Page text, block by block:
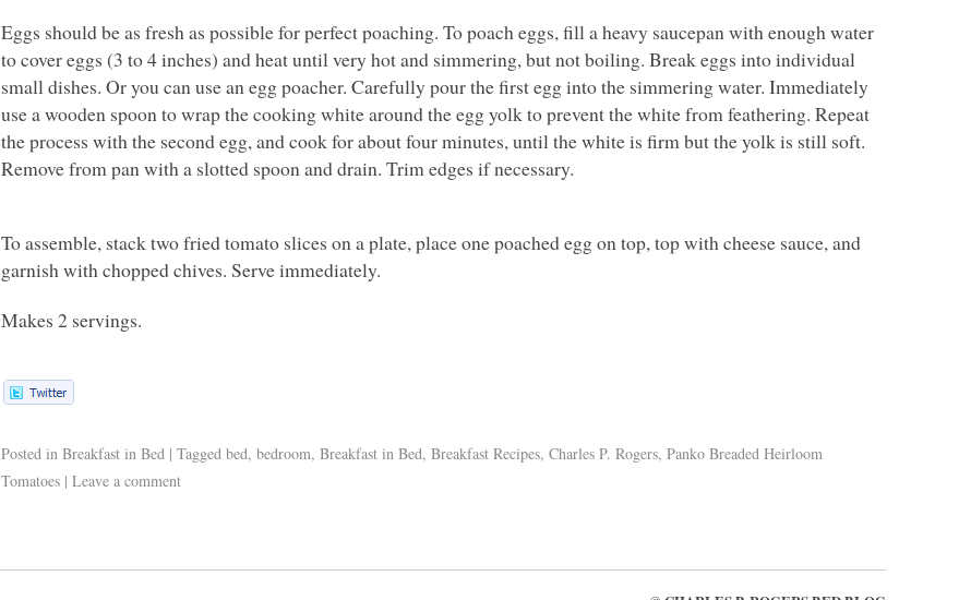
Eggs should be as fresh as possible for perfect poaching. To poach eggs, fill a heavy saucepan with enough water
to cover eggs (3 to 4 inches) and heat until very hot and simmering, but not boiling. Break eggs into individual
small dishes. Or you can use an egg poacher. Carefully pour the first egg into the simmering water. Immediately
use a wooden spoon to wrap the cooking white around the egg yolk to prevent the white from feathering. Repeat
the process with the second egg, and cook for about four minutes, until the white is firm but the yolk is still soft.
Remove from pan with a slotted spoon and drain. Trim edges if necessary.
To assemble, stack two fried tomato slices on a plate, place one poached egg on top, top with cheese sauce, and
garnish with chopped chives. Serve immediately.
Makes 2 servings.
Posted in Breakfast in Bed | Tagged bed,bedroom,Breakfast in Bed,Breakfast Recipes,Charles P. Rogers,Panko Breaded Heirloom
Tomatoes | Leave a comment